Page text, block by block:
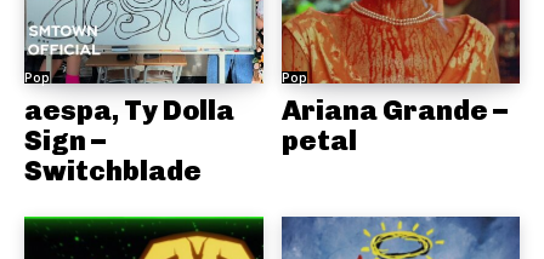
Pop
aespa, Ty Dolla
Sign –
Switchblade
Pop
Ariana Grande –
petal